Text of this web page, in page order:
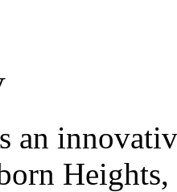
an